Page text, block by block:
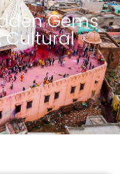
Gems
Cultural